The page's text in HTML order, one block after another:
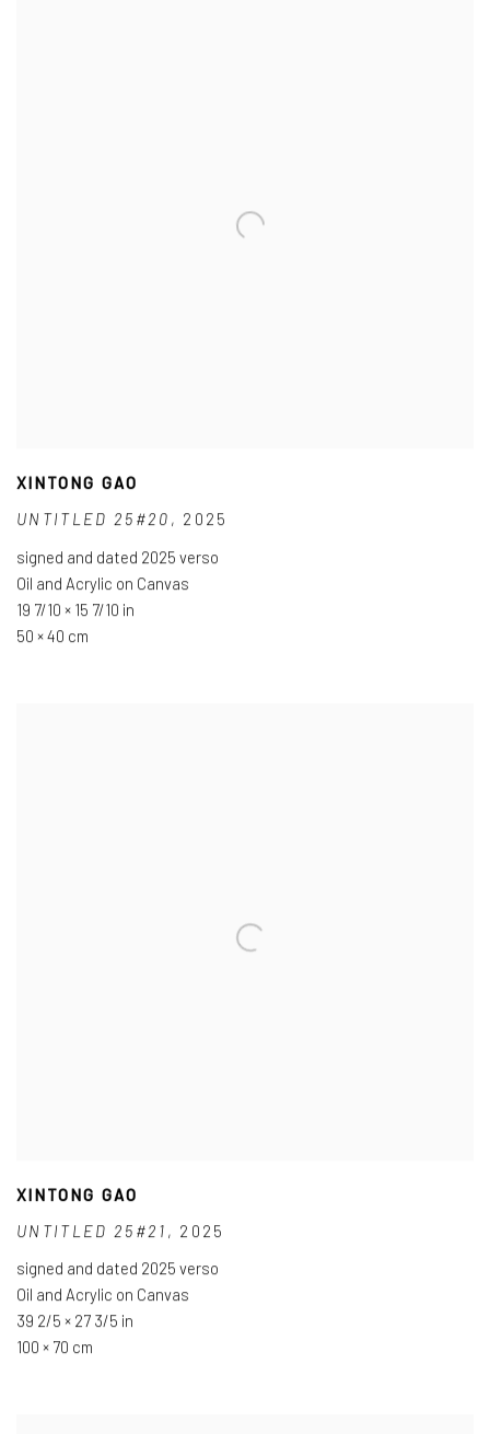
XINTONG GAO
UNTITLED 25#20 , 2025
signed and dated 2025 verso
Oil and Acrylic on Canvas
19 7/10 × 15 7/10 in
50 × 40 cm
XINTONG GAO
UNTITLED 25#21 , 2025
signed and dated 2025 verso
Oil and Acrylic on Canvas
39 2/5 × 27 3/5 in
100 × 70 cm